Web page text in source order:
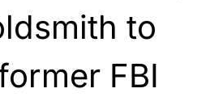
to
FBI